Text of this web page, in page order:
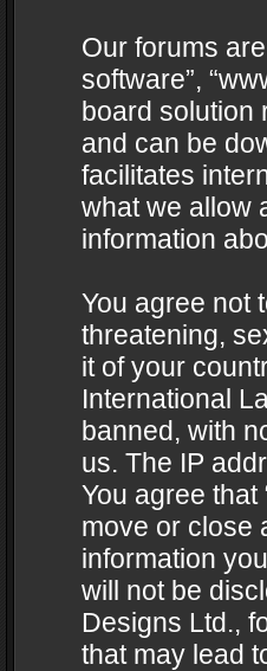
Our forums
software”,
board solution
and can be
facilitates
what we allow
information
You agree not
threatening,
it of your
International
banned, with
us. The IP
You agree that
move or close
information
will not be
Designs Ltd.,
that may lead